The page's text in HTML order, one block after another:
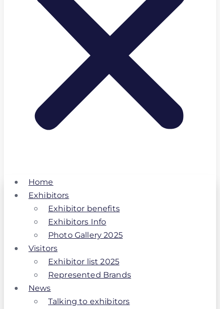
Home
Exhibitors
Exhibitor benefits
Exhibitors Info
Photo Gallery 2025
Visitors
Exhibitor list 2025
Represented Brands
News
Talking to exhibitors